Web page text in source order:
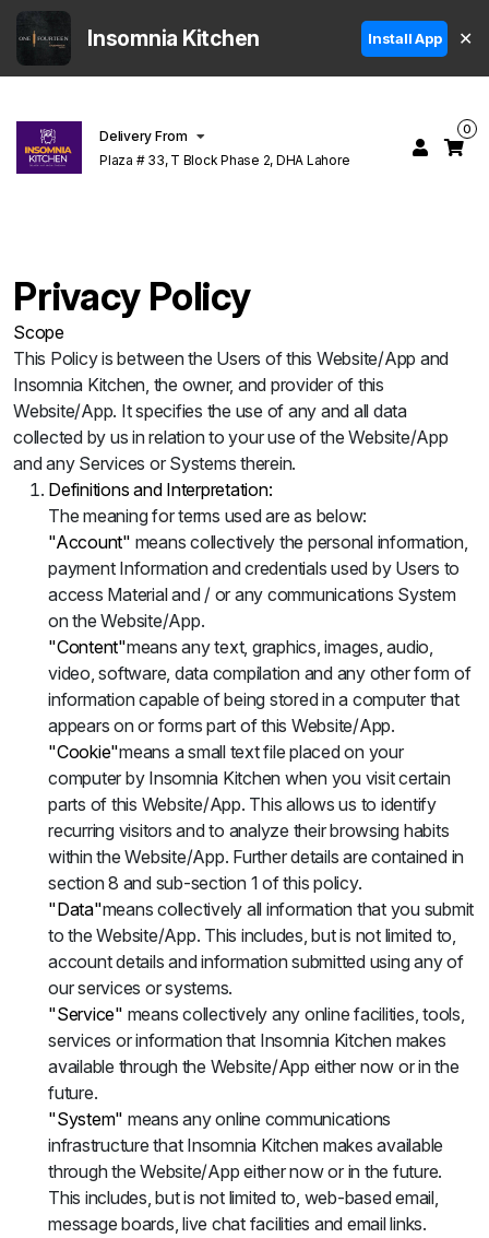
Insomnia Kitchen Install App ✕
Delivery From
Plaza # 33, T Block Phase 2, DHA Lahore
0
Privacy Policy
Scope
This Policy is between the Users of this Website/App and
Insomnia Kitchen, the owner, and provider of this
Website/App. It specifies the use of any and all data
collected by us in relation to your use of the Website/App
and any Services or Systems therein.
Definitions and Interpretation:
The meaning for terms used are as below:
"Account" means collectively the personal information,
payment Information and credentials used by Users to
access Material and / or any communications System
on the Website/App.
"Content"means any text, graphics, images, audio,
video, software, data compilation and any other form of
information capable of being stored in a computer that
appears on or forms part of this Website/App.
"Cookie"means a small text file placed on your
computer by Insomnia Kitchen when you visit certain
parts of this Website/App. This allows us to identify
recurring visitors and to analyze their browsing habits
within the Website/App. Further details are contained in
section 8 and sub-section 1 of this policy.
"Data"means collectively all information that you submit
to the Website/App. This includes, but is not limited to,
account details and information submitted using any of
our services or systems.
"Service" means collectively any online facilities, tools,
services or information that Insomnia Kitchen makes
available through the Website/App either now or in the
future.
"System" means any online communications
infrastructure that Insomnia Kitchen makes available
through the Website/App either now or in the future.
This includes, but is not limited to, web-based email,
message boards, live chat facilities and email links.